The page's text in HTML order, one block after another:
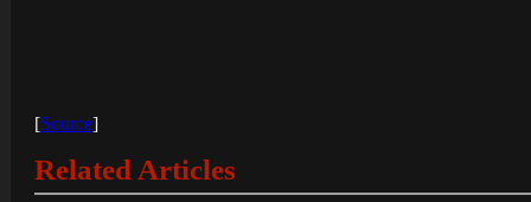
[Source]
Related Articles